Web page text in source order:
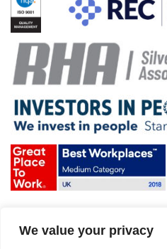
We value your privacy
Website disclaimer
Sitemap